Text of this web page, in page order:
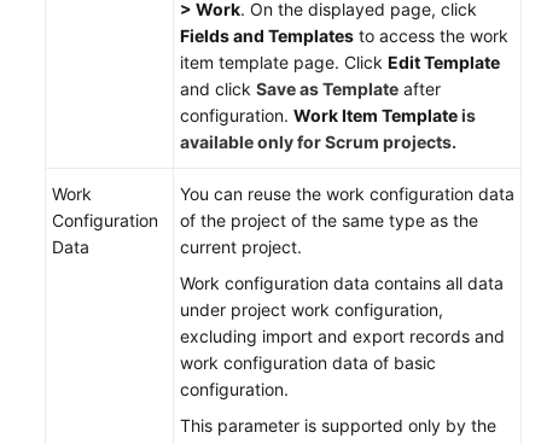
Permissions
> Work. On the displayed page, click
Fields and Templates to access the work
item template page. Click Edit Template
and click Save as Template after
configuration. Work Item Templateis
available only for Scrum projects.
Work
Configuration
Data
You can reuse the work configuration data
of the project of the same type as the
current project.
Work configuration data contains all data
under project work configuration,
excluding import and export records and
work configuration data of basic
configuration.
This parameter is supported only by the